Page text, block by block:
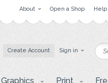
About Open a Shop Help
Create Account Sign in
Graphics Print